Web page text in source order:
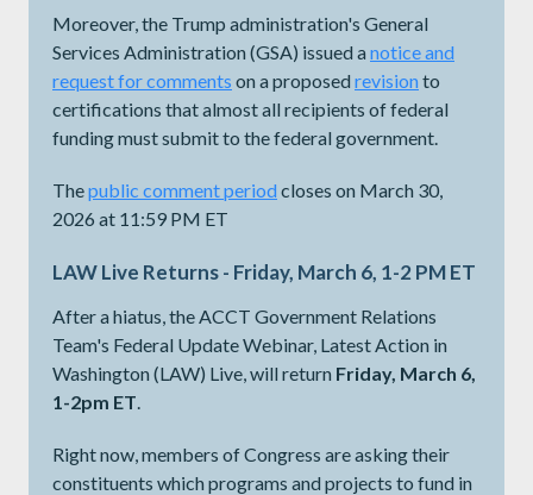
Moreover, the Trump administration's General
Services Administration (GSA) issued anotice and
request for comments on a proposedrevision to
certifications that almost all recipients of federal
funding must submit to the federal government.
Thepublic comment period closes on March 30,
2026 at 11:59 PM ET
LAW Live Returns - Friday, March 6, 1-2 PM ET
After a hiatus, the ACCT Government Relations
Team's Federal Update Webinar, Latest Action in
Washington (LAW) Live, will return Friday, March 6,
1-2pm ET.
Right now, members of Congress are asking their
constituents which programs and projects to fund in